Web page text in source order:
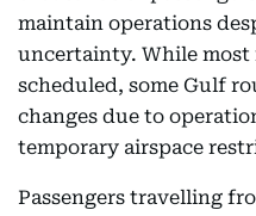
maintain operations
uncertainty. While
scheduled, some Gulf
changes due to
temporary airspace
Passengers travelling